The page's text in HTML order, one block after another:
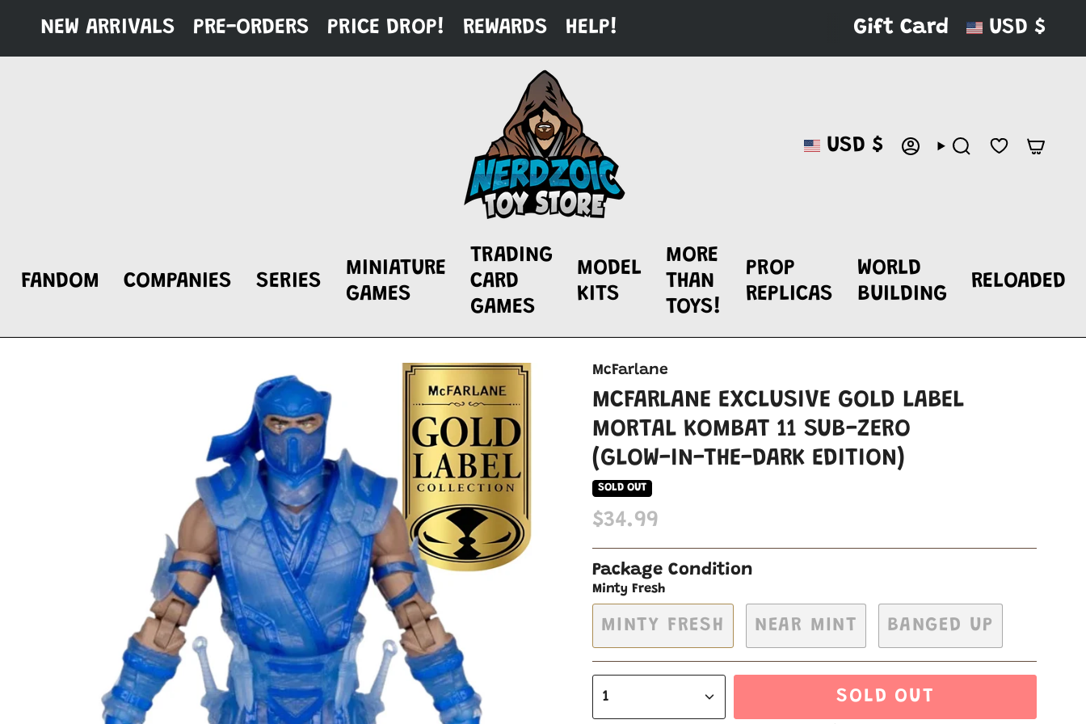
NEW ARRIVALS PRE-ORDERS PRICE DROP! REWARDS HELP! Gift Card USD $
CURRENCY
USD $ ACCOUNTSEARCH
FANDOM COMPANIES SERIES
MINIATURE
GAMES
TRADING
CARD
GAMES
MODEL
KITS
MORE
THAN
TOYS!
PROP
REPLICAS
WORLD
BUILDING
RELOADED
McFarlane
MCFARLANE EXCLUSIVE GOLD LABEL
MORTAL KOMBAT 11 SUB-ZERO
(GLOW-IN-THE-DARK EDITION)
SOLD OUT
$34.99
Package Condition
Minty Fresh
MINTY FRESH NEAR MINT BANGED UP
1 SOLD OUT